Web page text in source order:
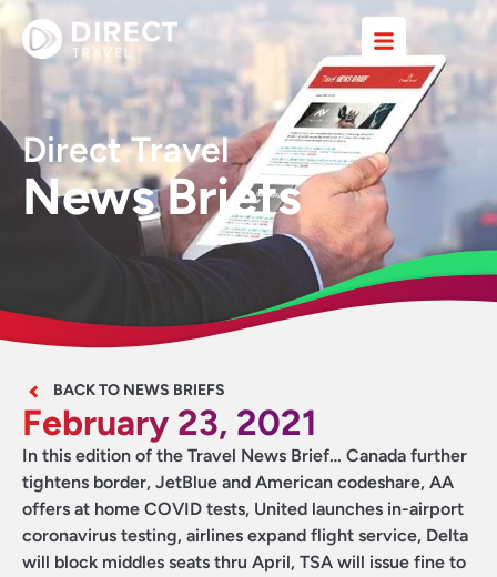
Direct Travel
News Briefs
BACK TO NEWS BRIEFS
February 23, 2021
In this edition of the Travel News Brief… Canada further
tightens border, JetBlue and American codeshare, AA
offers at home COVID tests, United launches in-airport
coronavirus testing, airlines expand flight service, Delta
will block middles seats thru April, TSA will issue fine to